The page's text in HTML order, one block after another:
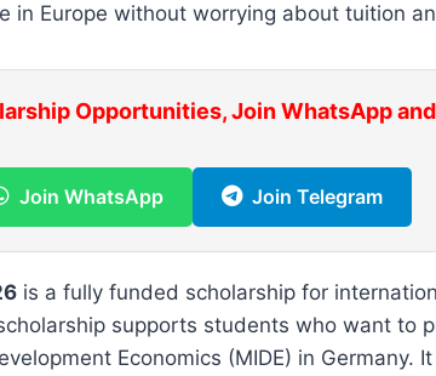
in Europe without worrying about tuition
Opportunities, Join WhatsApp
Join WhatsApp Join Telegram
is a fully funded scholarship for
supports students who want to
Economics (MIDE) in Germany.